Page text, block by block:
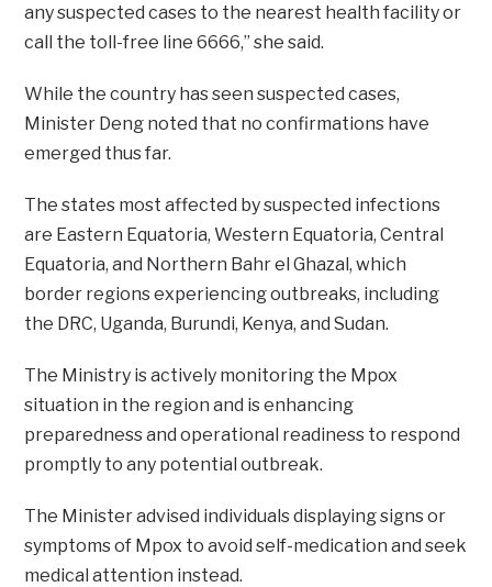
any suspected cases to the nearest health facility or
call the toll-free line 6666,” she said.
While the country has seen suspected cases,
Minister Deng noted that no confirmations have
emerged thus far.
The states most affected by suspected infections
are Eastern Equatoria, Western Equatoria, Central
Equatoria, and Northern Bahr el Ghazal, which
border regions experiencing outbreaks, including
the DRC, Uganda, Burundi, Kenya, and Sudan.
The Ministry is actively monitoring the Mpox
situation in the region and is enhancing
preparedness and operational readiness to respond
promptly to any potential outbreak.
The Minister advised individuals displaying signs or
symptoms of Mpox to avoid self-medication and seek
medical attention instead.